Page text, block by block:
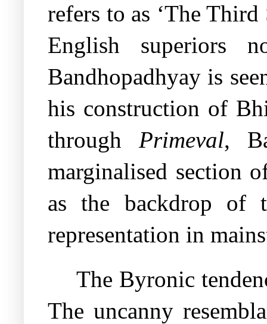
refers to as ‘The Third
English superiors
Bandhopadhyay is
his construction of
through Primeval,
marginalised section
as the backdrop of
representation in
The Byronic
The uncanny